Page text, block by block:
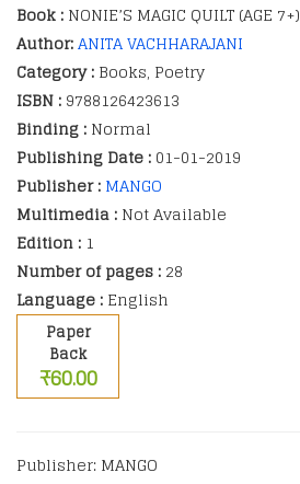
Book : NONIE’S MAGIC QUILT (AGE 7+)
Author:ANITA VACHHARAJANI
Category : Books, Poetry
ISBN : 9788126423613
Binding : Normal
Publishing Date : 01-01-2019
Publisher : MANGO
Multimedia : Not Available
Edition : 1
Number of pages : 28
Language : English
Paper
Back
₹60.00
Publisher: MANGO